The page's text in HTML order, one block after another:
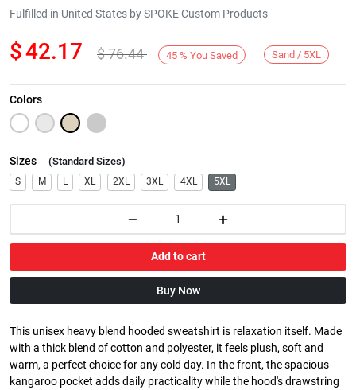
Next
Fulfilled in United States by SPOKE Custom Products
$42.17 $76.44 45 % You Saved Sand / 5XL
Colors
Sizes (Standard Sizes)
S M L XL 2XL 3XL 4XL 5XL
Add to cart
Buy Now
This unisex heavy blend hooded sweatshirt is relaxation itself. Made
with a thick blend of cotton and polyester, it feels plush, soft and
warm, a perfect choice for any cold day. In the front, the spacious
kangaroo pocket adds daily practicality while the hood's drawstring